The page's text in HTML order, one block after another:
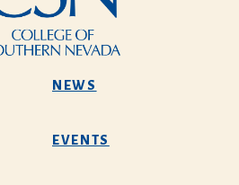
NEWS
EVENTS